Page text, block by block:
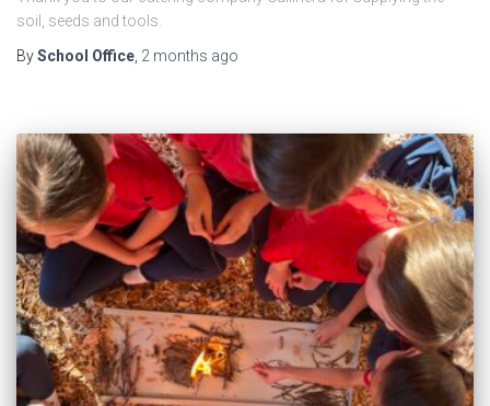
soil, seeds and tools.
BySchool Office, 2 months ago